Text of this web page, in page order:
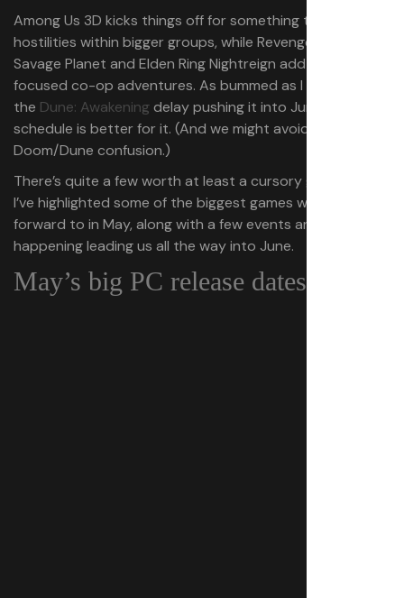
Among Us 3D kicks things off for something to build
hostilities within bigger groups, while Revenge of the
Savage Planet and Elden Ring Nightreign add more
focused co-op adventures. As bummed as I am about
the Dune: Awakeningdelay pushing it into June, my
schedule is better for it. (And we might avoid some
Doom/Dune confusion.)
There’s quite a few worth at least a cursory glance, but
I’ve highlighted some of the biggest games we’re looking
forward to in May, along with a few events and sales
happening leading us all the way into June.
May’s big PC release dates